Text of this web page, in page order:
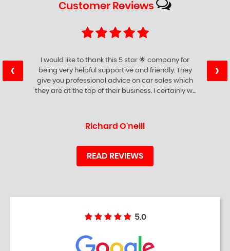
Customer Reviews
I would like to thank this 5 star 🌟 company for
being very helpful supportive and friendly. They
give you professional advice on car sales which
they are at the top of their business. I certainly w...
Richard O'neill
‹ ›
READ REVIEWS
5.0